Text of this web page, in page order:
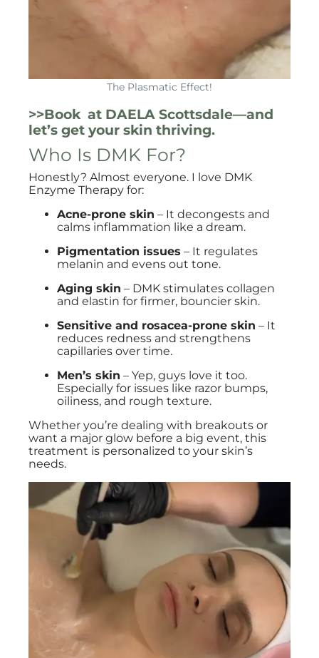
The Plasmatic Effect!
>>Book at DAELA Scottsdale—and
let’s get your skin thriving.
Who Is DMK For?
Honestly? Almost everyone. I love DMK
Enzyme Therapy for:
Acne-prone skin – It decongests and
calms inflammation like a dream.
Pigmentation issues – It regulates
melanin and evens out tone.
Aging skin – DMK stimulates collagen
and elastin for firmer, bouncier skin.
Sensitive and rosacea-prone skin – It
reduces redness and strengthens
capillaries over time.
Men’s skin – Yep, guys love it too.
Especially for issues like razor bumps,
oiliness, and rough texture.
Whether you’re dealing with breakouts or
want a major glow before a big event, this
treatment is personalized to your skin’s
needs.